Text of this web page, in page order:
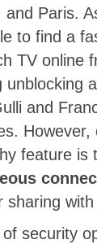
Paris.
to find a
TV online
and
However,
feature is
with
security